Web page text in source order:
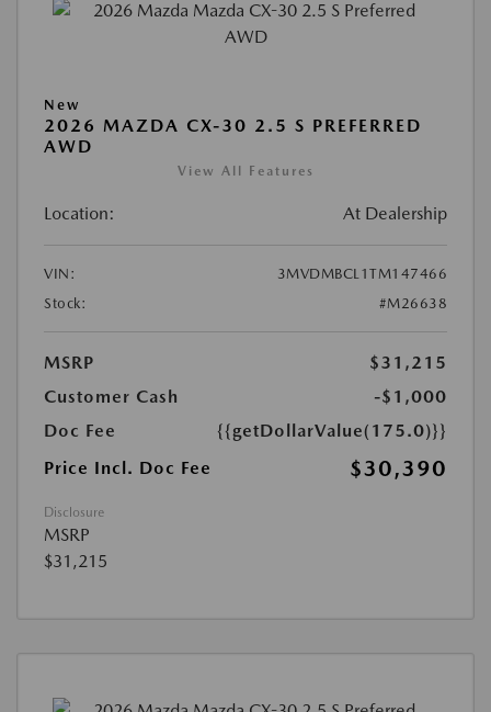
New
2026 MAZDA CX-30 2.5 S PREFERRED
AWD
View All Features
Location: At Dealership
VIN:
3MVDMBCL1TM147466
Stock:
#M26638
MSRP
$31,215
Customer Cash
-$1,000
Doc Fee
{{getDollarValue(175.0)}}
Price Incl. Doc Fee
$30,390
Disclosure
MSRP
$31,215